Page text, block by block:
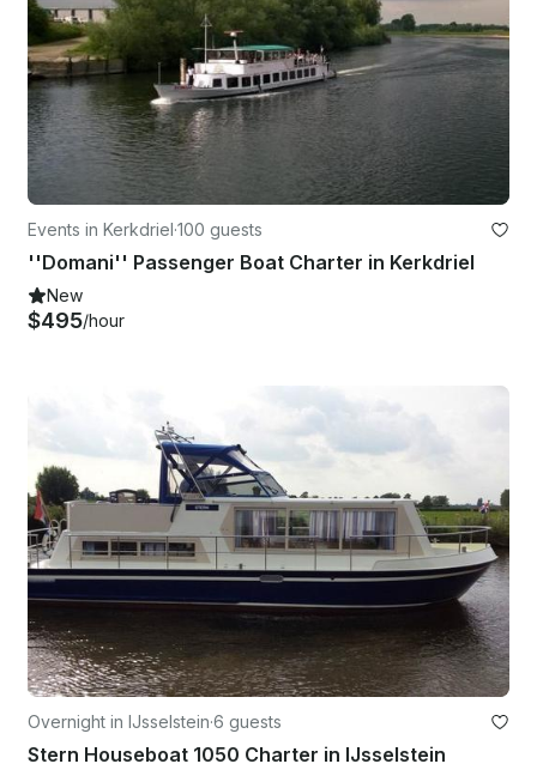
Events in Kerkdriel·100 guests
''Domani'' Passenger Boat Charter in Kerkdriel
New
$495/hour
Overnight in IJsselstein·6 guests
Stern Houseboat 1050 Charter in IJsselstein